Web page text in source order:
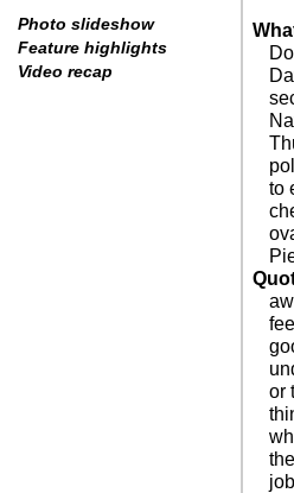
Photo slideshow
Feature highlights
Video recap
to
or